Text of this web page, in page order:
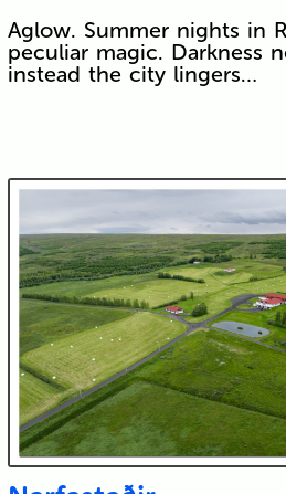
Aglow. Summer nights in
peculiar magic. Darkness
instead the city lingers…